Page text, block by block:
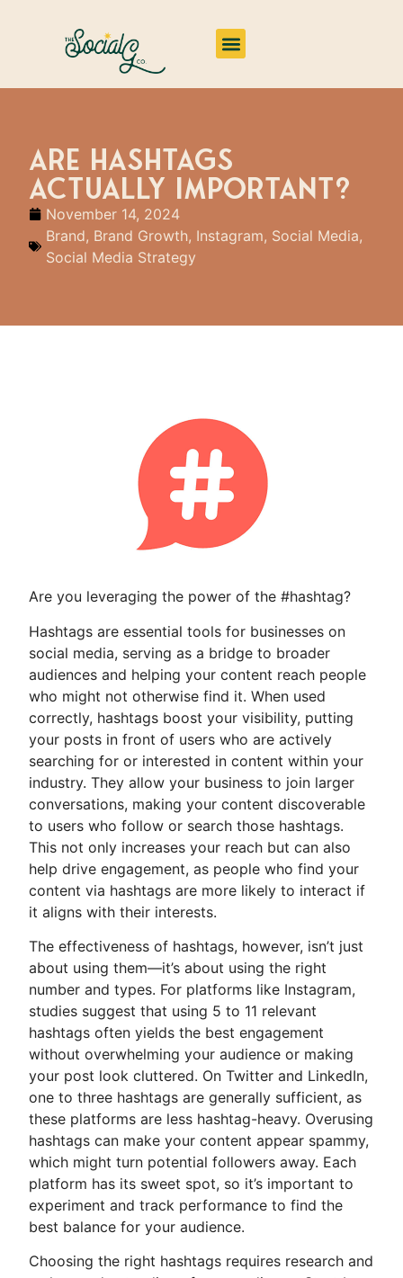
Are Hashtags
Actually Important?
November 14, 2024
Brand, Brand Growth, Instagram, Social Media,
Social Media Strategy
Are you leveraging the power of the #hashtag?
Hashtags are essential tools for businesses on
social media, serving as a bridge to broader
audiences and helping your content reach people
who might not otherwise find it. When used
correctly, hashtags boost your visibility, putting
your posts in front of users who are actively
searching for or interested in content within your
industry. They allow your business to join larger
conversations, making your content discoverable
to users who follow or search those hashtags.
This not only increases your reach but can also
help drive engagement, as people who find your
content via hashtags are more likely to interact if
it aligns with their interests.
The effectiveness of hashtags, however, isn’t just
about using them—it’s about using the right
number and types. For platforms like Instagram,
studies suggest that using 5 to 11 relevant
hashtags often yields the best engagement
without overwhelming your audience or making
your post look cluttered. On Twitter and LinkedIn,
one to three hashtags are generally sufficient, as
these platforms are less hashtag-heavy. Overusing
hashtags can make your content appear spammy,
which might turn potential followers away. Each
platform has its sweet spot, so it’s important to
experiment and track performance to find the
best balance for your audience.
Choosing the right hashtags requires research and